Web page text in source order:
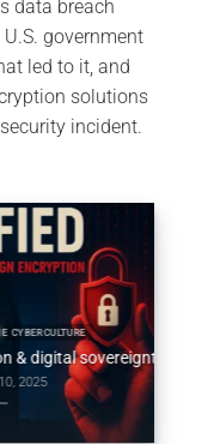
data breach
government
led to it, and
solutions
incident.
sovereignty